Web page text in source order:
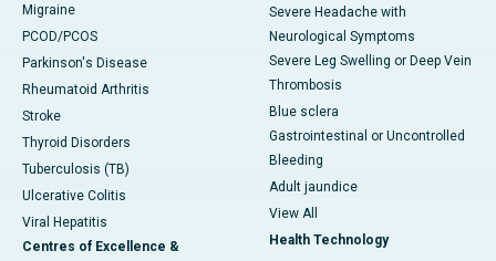
Migraine
PCOD/PCOS
Parkinson's Disease
Rheumatoid Arthritis
Stroke
Thyroid Disorders
Tuberculosis (TB)
Ulcerative Colitis
Viral Hepatitis
Centres of Excellence &
Severe Headache with
Neurological Symptoms
Severe Leg Swelling or Deep Vein
Thrombosis
Blue sclera
Gastrointestinal or Uncontrolled
Bleeding
Adult jaundice
View All
Health Technology